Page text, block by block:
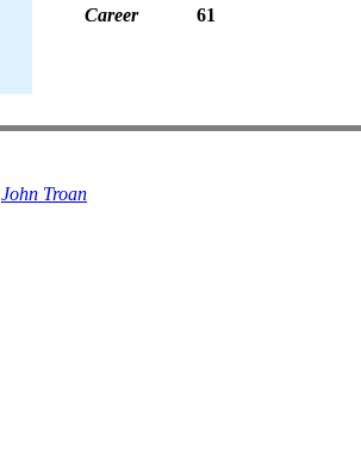
Career
61
John Troan